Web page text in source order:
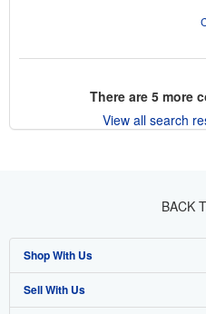
There are 5more
View all search
BACK
Shop With Us
Advanced Search
Sell With Us